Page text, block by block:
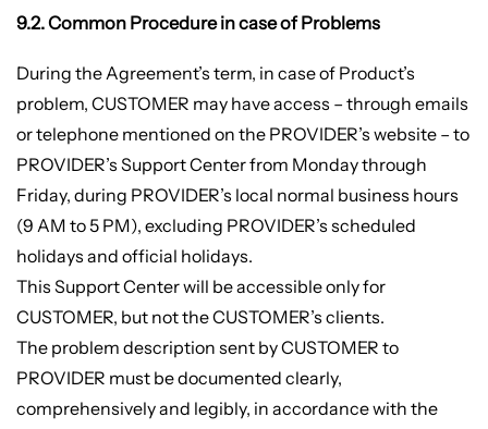
9.2. Common Procedure in case of Problems
During the Agreement’s term, in case of Product’s
problem, CUSTOMER may have access – through emails
or telephone mentioned on the PROVIDER’s website – to
PROVIDER’s Support Center from Monday through
Friday, during PROVIDER’s local normal business hours
(9 AM to 5 PM), excluding PROVIDER’s scheduled
holidays and official holidays.
This Support Center will be accessible only for
CUSTOMER, but not the CUSTOMER’s clients.
The problem description sent by CUSTOMER to
PROVIDER must be documented clearly,
comprehensively and legibly, in accordance with the